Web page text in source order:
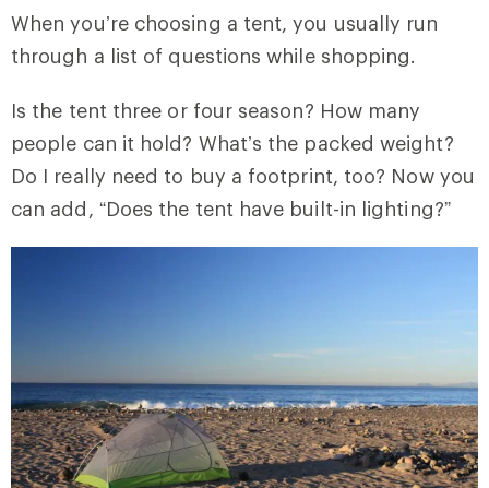
When you’re choosing a tent, you usually run
through a list of questions while shopping.
Is the tent three or four season? How many
people can it hold? What’s the packed weight?
Do I really need to buy a footprint, too? Now you
can add, “Does the tent have built-in lighting?”